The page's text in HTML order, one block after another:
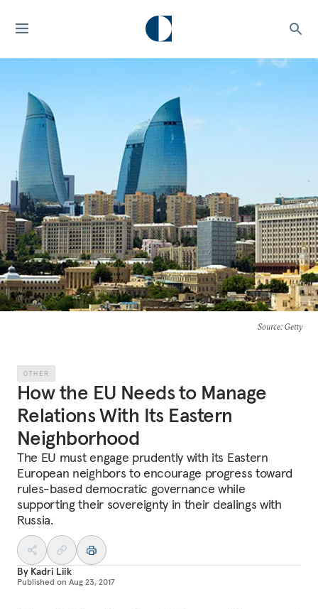
Source: Getty
OTHER
How the EU Needs to Manage
Relations With Its Eastern
Neighborhood
The EU must engage prudently with its Eastern
European neighbors to encourage progress toward
rules-based democratic governance while
supporting their sovereignty in their dealings with
Russia.
By Kadri Liik
Published on Aug 23, 2017